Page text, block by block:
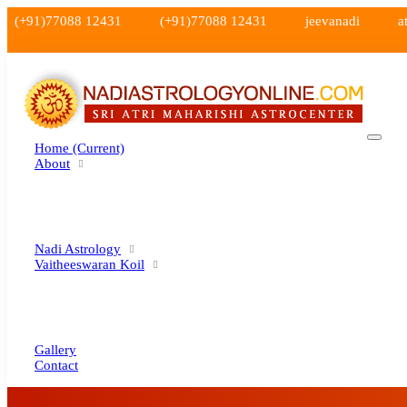
(+91)77088 12431 (+91)77088 12431 jeevanadi
Home (current)
About
Nadi Astrology
Vaitheeswaran Koil
Gallery
Contact